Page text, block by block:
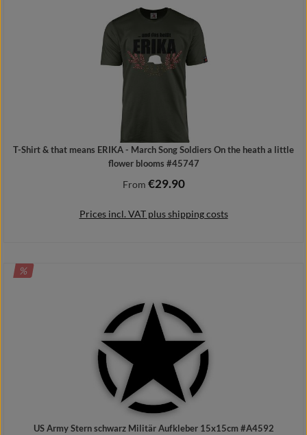
T-Shirt & that means ERIKA - March Song Soldiers On the heath a little
flower blooms #45747
Regular price:
From €29.90
Prices incl. VAT plus shipping costs
DISCOUNT
%
US Army Stern schwarz Militär Aufkleber 15x15cm #A4592